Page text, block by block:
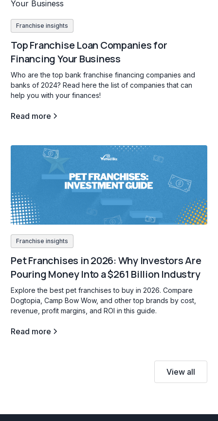
Franchise insights
Top Franchise Loan Companies for
Financing Your Business
Who are the top bank franchise financing companies and
banks of 2024? Read here the list of companies that can
help you with your finances!
Read more
Franchise insights
Pet Franchises in 2026: Why Investors Are
Pouring Money Into a $261 Billion Industry
Explore the best pet franchises to buy in 2026. Compare
Dogtopia, Camp Bow Wow, and other top brands by cost,
revenue, profit margins, and ROI in this guide.
Read more
View all